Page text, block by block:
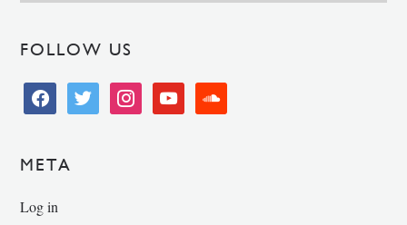
FOLLOW US
facebooktwitter instagramyoutube soundcloud
META
Log in